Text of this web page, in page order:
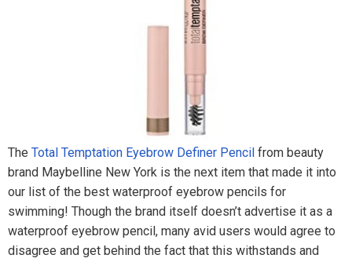
The Total Temptation Eyebrow Definer Pencil from beauty
brand Maybelline New York is the next item that made it into
our list of the best waterproof eyebrow pencils for
swimming! Though the brand itself doesn’t advertise it as a
waterproof eyebrow pencil, many avid users would agree to
disagree and get behind the fact that this withstands and